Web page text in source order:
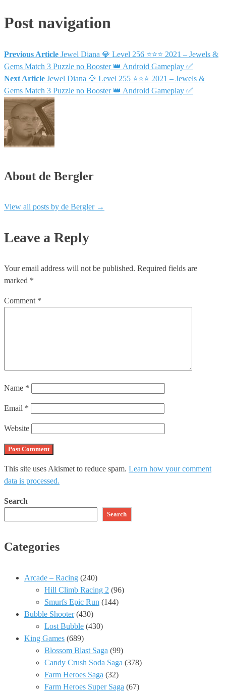
Post navigation
Previous Article Jewel Diana 💎 Level 256 ⭐⭐⭐ 2021 – Jewels &
Gems Match 3 Puzzle no Booster 👑 Android Gameplay ✅
Next Article Jewel Diana 💎 Level 255 ⭐⭐⭐ 2021 – Jewels &
Gems Match 3 Puzzle no Booster 👑 Android Gameplay ✅
About de Bergler
View all posts by de Bergler →
Leave a Reply
Your email address will not be published. Required fields are
marked *
Comment *
Name *
Email *
Website
This site uses Akismet to reduce spam. Learn how your comment
data is processed.
Search
Search
Categories
Arcade – Racing (240)
Hill Climb Racing 2 (96)
Smurfs Epic Run (144)
Bubble Shooter(430)
Lost Bubble (430)
King Games (689)
Blossom Blast Saga (99)
Candy Crush Soda Saga (378)
Farm Heroes Saga (32)
Farm Heroes Super Saga (67)